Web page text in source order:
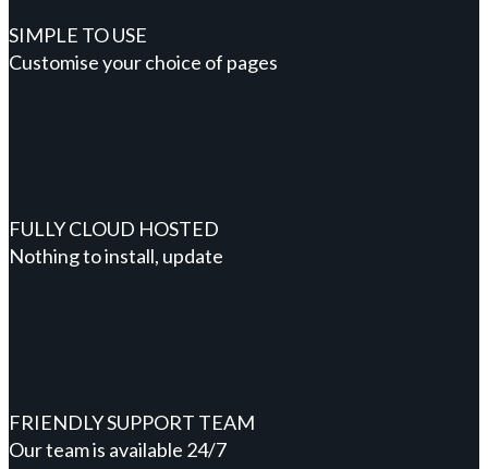
SIMPLE TO USE
Customise your choice of pages
FULLY CLOUD HOSTED
Nothing to install, update
FRIENDLY SUPPORT TEAM
Our team is available 24/7